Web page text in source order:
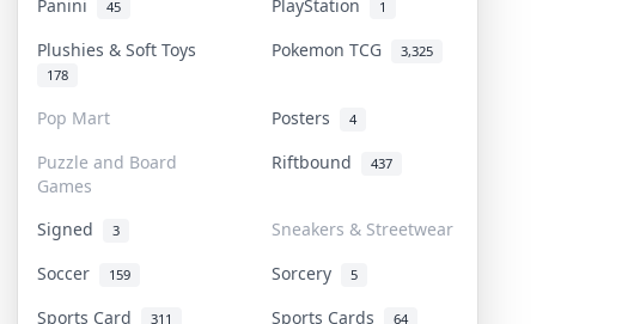
Panini 45 PlayStation 1
Plushies & Soft Toys
178
Pokemon TCG 3,325
Pop Mart Posters 4
Puzzle and Board
Games
Riftbound 437
Signed 3
Sneakers & Streetwear
Soccer
159 Sorcery 5
Sports Card 311 Sports Cards 64